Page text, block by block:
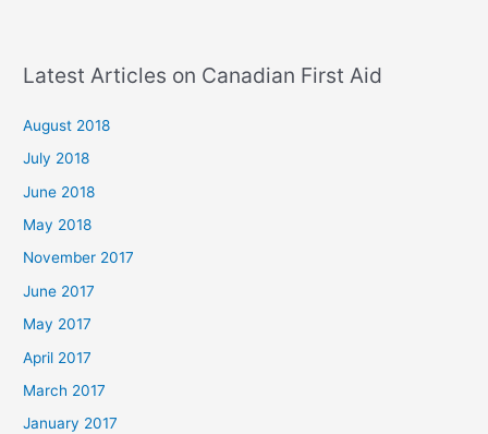
Latest Articles on Canadian First Aid
August 2018
July 2018
June 2018
May 2018
November 2017
June 2017
May 2017
April 2017
March 2017
January 2017